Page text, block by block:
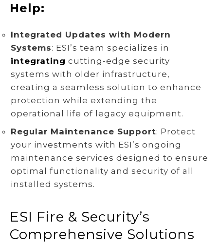
Help:
Integrated Updates with Modern
Systems: ESI’s team specializes in
integrating cutting-edge security
systems with older infrastructure,
creating a seamless solution to enhance
protection while extending the
operational life of legacy equipment.
Regular Maintenance Support: Protect
your investments with ESI’s ongoing
maintenance services designed to ensure
optimal functionality and security of all
installed systems.
ESI Fire & Security’s
Comprehensive Solutions